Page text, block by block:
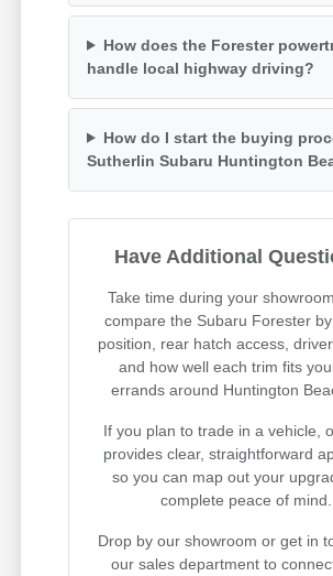
How does the Forester
handle local highway driving?
How do I start the buying
Sutherlin Subaru Huntington
Have Additional
Take time during your
compare the Subaru Forester
position, rear hatch access, driver
and how well each trim fits
errands around Huntington
If you plan to trade in a vehicle,
provides clear, straightforward
so you can map out your
complete peace of mind.
Drop by our showroom or get in
our sales department to